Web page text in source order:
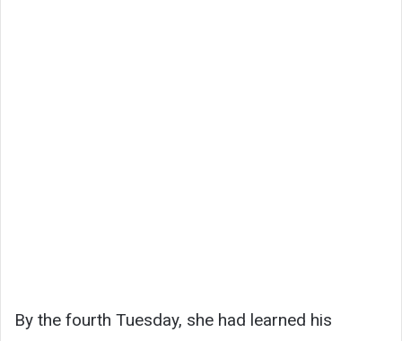
By the fourth Tuesday, she had learned his